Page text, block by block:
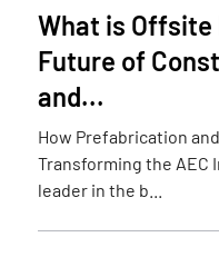
What is Offsite
Future of
and...
How Prefabrication
Transforming the AEC
leader in the b...